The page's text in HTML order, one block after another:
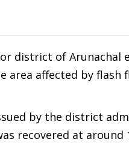
district of Arunachal
affected by flash
by the district
recovered at around